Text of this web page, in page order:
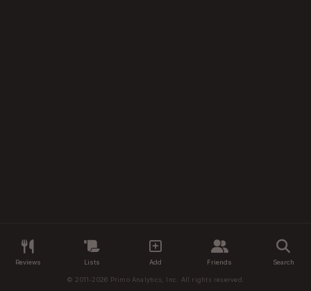
Reviews Lists Add Friends Search
© 2011-2026 Primo Analytics, Inc. All rights reserved.